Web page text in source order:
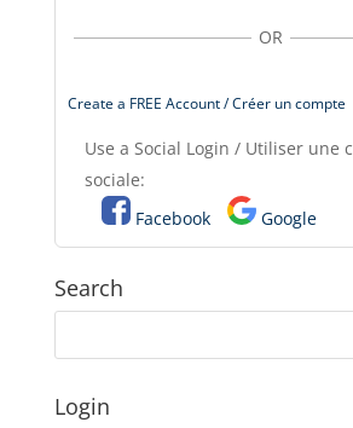
OR
Create a FREE Account / Créer un compte
Use a Social Login / Utiliser une
sociale:
Facebook
Google
Search
Login